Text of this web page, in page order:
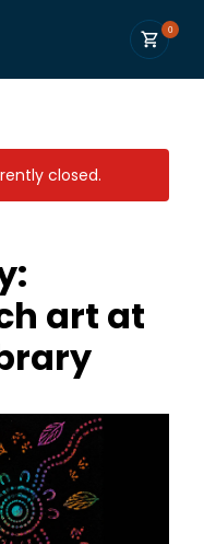
0
closed.
art at